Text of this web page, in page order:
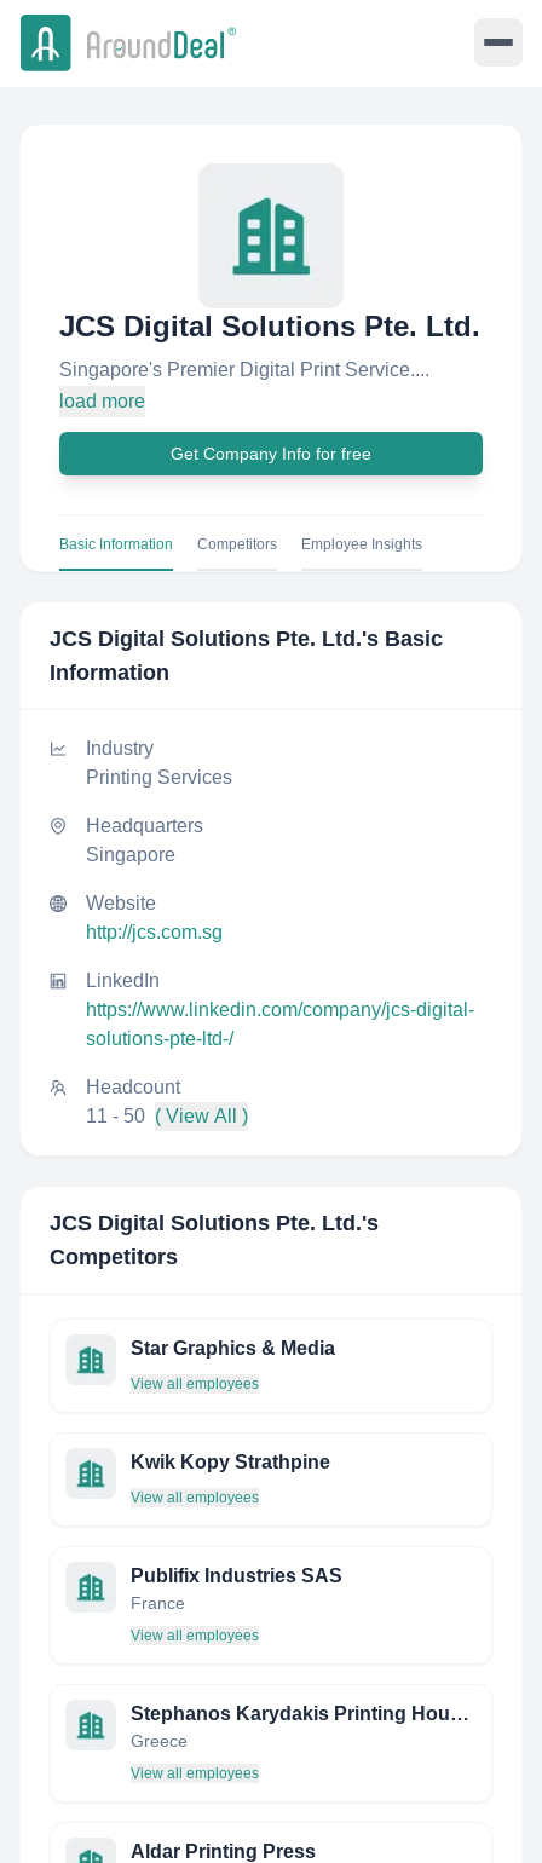
JCS Digital Solutions Pte. Ltd.
Singapore's Premier Digital Print Service....
load more
Get Company Info for free
Basic Information Competitors Employee Insights
JCS Digital Solutions Pte. Ltd.'s Basic
Information
Industry
Printing Services
Headquarters
Singapore
Website
http://jcs.com.sg
LinkedIn
https://www.linkedin.com/company/jcs-digital-
solutions-pte-ltd-/
Headcount
11 - 50 ( View All )
JCS Digital Solutions Pte. Ltd.'s
Competitors
Star Graphics & Media
View all employees
Kwik Kopy Strathpine
View all employees
Publifix Industries SAS
France
View all employees
Stephanos Karydakis Printing House S.A.
Greece
View all employees
Aldar Printing Press